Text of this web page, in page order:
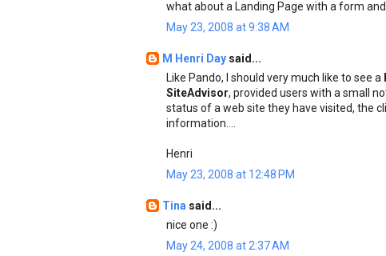
what about a Landing Page with a form
May 23, 2008 at 9:38 AM
M Henri Day said...
Like Pando, I should very much like to see a
SiteAdvisor, provided users with a small
status of a web site they have visited, the
information....
Henri
May 23, 2008 at 12:48 PM
Tina said...
nice one :)
May 24, 2008 at 2:37 AM